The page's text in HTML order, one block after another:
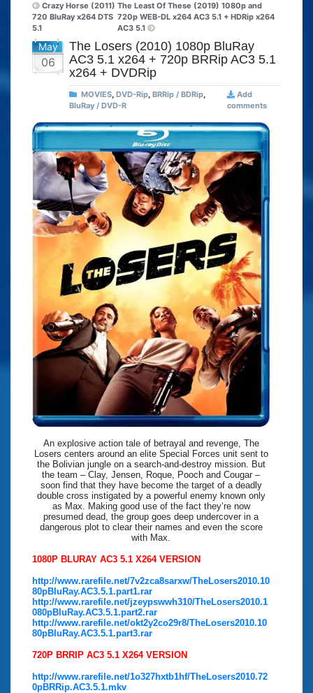
Crazy Horse (2011)
720 BluRay x264 DTS
5.1
The Least Of These (2019) 1080p and
720p WEB-DL x264 AC3 5.1 + HDRip x264
AC3 5.1
May
06
The Losers (2010) 1080p BluRay
AC3 5.1 x264 + 720p BRRip AC3 5.1
x264 + DVDRip
MOVIES, DVD-Rip, BRRip / BDRip,
BluRay / DVD-R
Add
comments
An explosive action tale of betrayal and revenge, The
Losers centers around an elite Special Forces unit sent to
the Bolivian jungle on a search-and-destroy mission. But
the team – Clay, Jensen, Roque, Pooch and Cougar –
soon find that they have become the target of a deadly
double cross instigated by a powerful enemy known only
as Max. Making good use of the fact they’re now
presumed dead, the group goes deep undercover in a
dangerous plot to clear their names and even the score
with Max.
1080P BLURAY AC3 5.1 X264 VERSION
http://www.rarefile.net/7v2zca8sarxw/TheLosers2010.10
80pBluRay.AC3.5.1.part1.rar
http://www.rarefile.net/jzeypswwh310/TheLosers2010.1
080pBluRay.AC3.5.1.part2.rar
http://www.rarefile.net/okt2y2co29r8/TheLosers2010.10
80pBluRay.AC3.5.1.part3.rar
720P BRRIP AC3 5.1 X264 VERSION
http://www.rarefile.net/1o327hxtb1hf/TheLosers2010.72
0pBRRip.AC3.5.1.mkv